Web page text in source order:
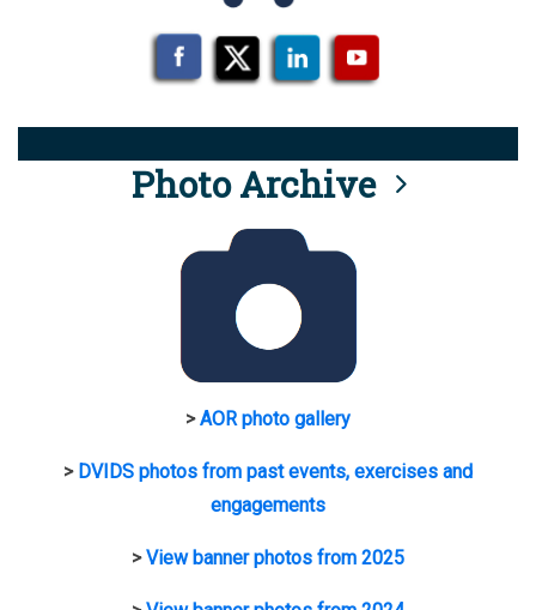
Photo Archive
>AOR photo gallery
> DVIDS photos from past events, exercises and
engagements
>View banner photos from 2025